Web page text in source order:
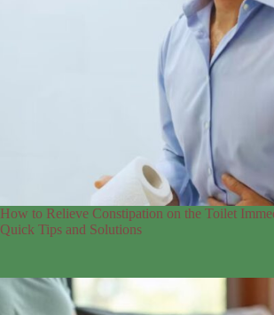
How to Relieve Constipation on the Toilet
Quick Tips and Solutions